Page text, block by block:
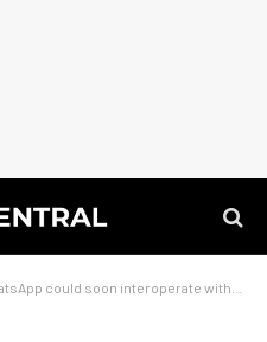
could soon interoperate with other messaging apps